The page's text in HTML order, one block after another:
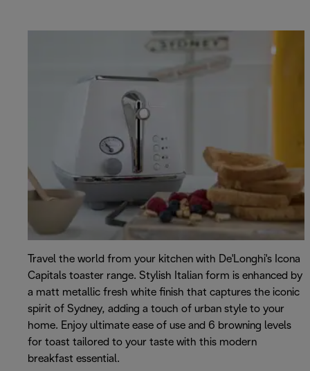
Travel the world from your kitchen with De'Longhi's Icona
Capitals toaster range. Stylish Italian form is enhanced by
a matt metallic fresh white finish that captures the iconic
spirit of Sydney, adding a touch of urban style to your
home. Enjoy ultimate ease of use and 6 browning levels
for toast tailored to your taste with this modern
breakfast essential.